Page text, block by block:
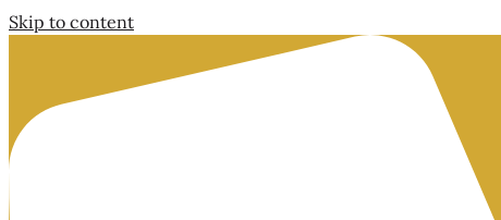
Skip to content